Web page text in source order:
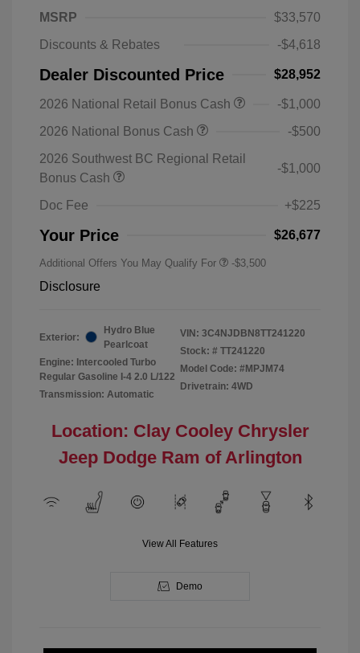
MSRP
$33,570
Discounts & Rebates
-$4,618
Dealer Discounted Price $28,952
2026 National Retail Bonus Cash
-$1,000
2026 National Bonus Cash
-$500
2026 Southwest BC Regional Retail
Bonus Cash
-$1,000
Doc Fee +$225
Your Price $26,677
Additional Offers You May Qualify For -$3,500
Disclosure
Exterior:
Hydro Blue
Pearlcoat
Engine: Intercooled Turbo
Regular Gasoline I-4 2.0 L/122
Transmission: Automatic
VIN: 3C4NJDBN8TT241220
Stock: # TT241220
Model Code: #MPJM74
Drivetrain: 4WD
Location: Clay Cooley Chrysler
Jeep Dodge Ram of Arlington
View All Features
Demo